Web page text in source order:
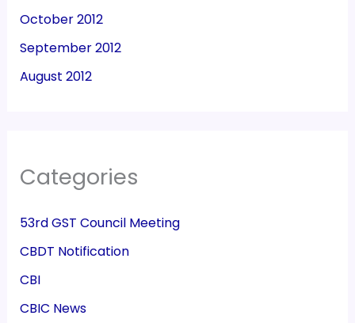
October 2012
September 2012
August 2012
Categories
53rd GST Council Meeting
CBDT Notification
CBI
CBIC News